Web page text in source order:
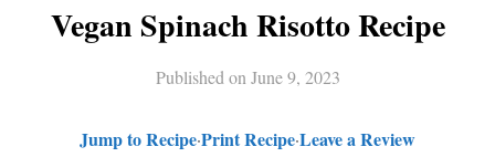
Vegan Spinach Risotto Recipe
Published on June 9, 2023
Jump to Recipe·Print Recipe·Leave a Review